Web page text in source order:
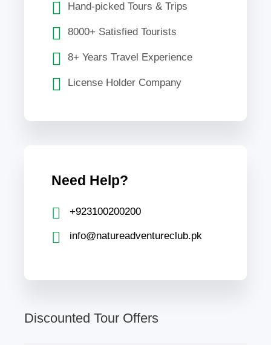
Hand-picked Tours & Trips
8000+ Satisfied Tourists
8+ Years Travel Experience
License Holder Company
Need Help?
+923100200200
info@natureadventureclub.pk
Discounted Tour Offers